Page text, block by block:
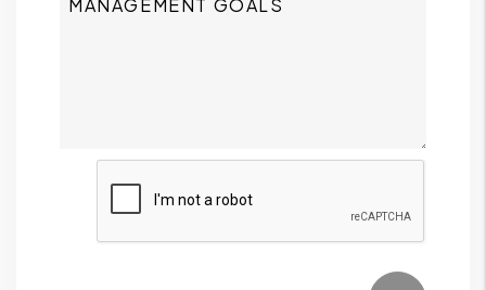
Submit